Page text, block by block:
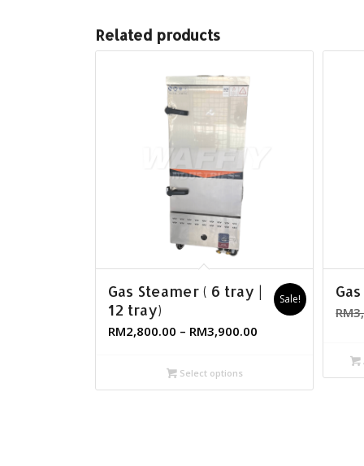
Related products
Gas Steamer ( 6 tray |
12 tray)
RM2,800.00 – RM3,900.00
Sale!
Select options
RM